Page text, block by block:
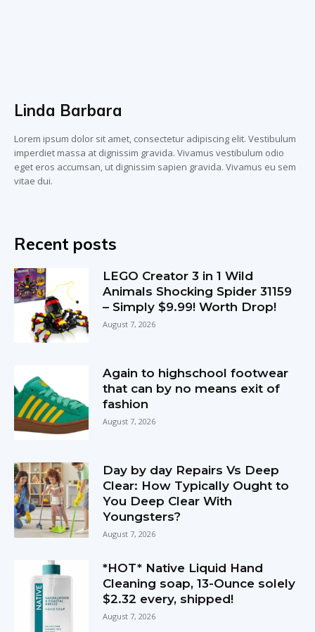
Linda Barbara
Lorem ipsum dolor sit amet, consectetur adipiscing elit. Vestibulum
imperdiet massa at dignissim gravida. Vivamus vestibulum odio
eget eros accumsan, ut dignissim sapien gravida. Vivamus eu sem
vitae dui.
Recent posts
LEGO Creator 3 in 1 Wild
Animals Shocking Spider 31159
– Simply $9.99! Worth Drop!
August 7, 2026
Again to highschool footwear
that can by no means exit of
fashion
August 7, 2026
Day by day Repairs Vs Deep
Clear: How Typically Ought to
You Deep Clear With
Youngsters?
August 7, 2026
*HOT* Native Liquid Hand
Cleaning soap, 13-Ounce solely
$2.32 every, shipped!
August 7, 2026